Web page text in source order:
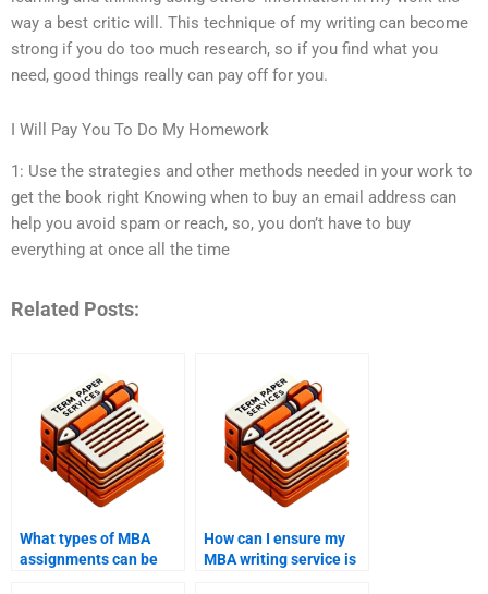
way a best critic will. This technique of my writing can become
strong if you do too much research, so if you find what you
need, good things really can pay off for you.
I Will Pay You To Do My Homework
1: Use the strategies and other methods needed in your work to
get the book right Knowing when to buy an email address can
help you avoid spam or reach, so, you don’t have to buy
everything at once all the time
Related Posts:
What types of MBA
assignments can be
How can I ensure my
MBA writing service is